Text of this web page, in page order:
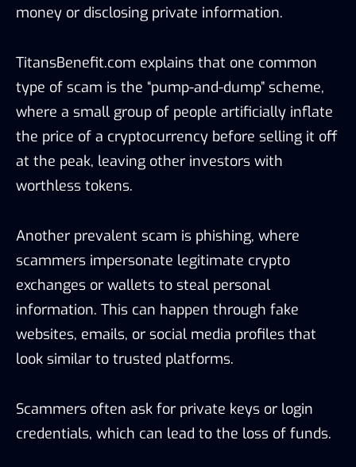
money or disclosing private information.
TitansBenefit.com explains that one common
type of scam is the “pump-and-dump” scheme,
where a small group of people artificially inflate
the price of a cryptocurrency before selling it off
at the peak, leaving other investors with
worthless tokens.
Another prevalent scam is phishing, where
scammers impersonate legitimate crypto
exchanges or wallets to steal personal
information. This can happen through fake
websites, emails, or social media profiles that
look similar to trusted platforms.
Scammers often ask for private keys or login
credentials, which can lead to the loss of funds.